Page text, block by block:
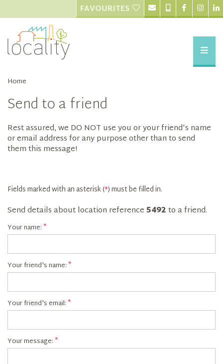
FAVOURITES
Home
Send to a friend
Rest assured, we DO NOT use you or your friend's name
or email address for any purpose other than to send
them this message!
Fields marked with an asterisk (*) must be filled in.
Send details about location reference5492to a friend.
Your name:
Your friend's name:
Your friend's email:
Your message: